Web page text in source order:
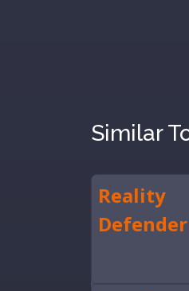
Similar
Reality
Defender